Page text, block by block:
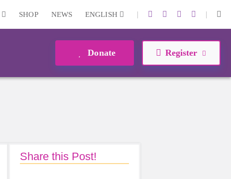
SHOP NEWS ENGLISH | |
Donate Register
Share this Post!